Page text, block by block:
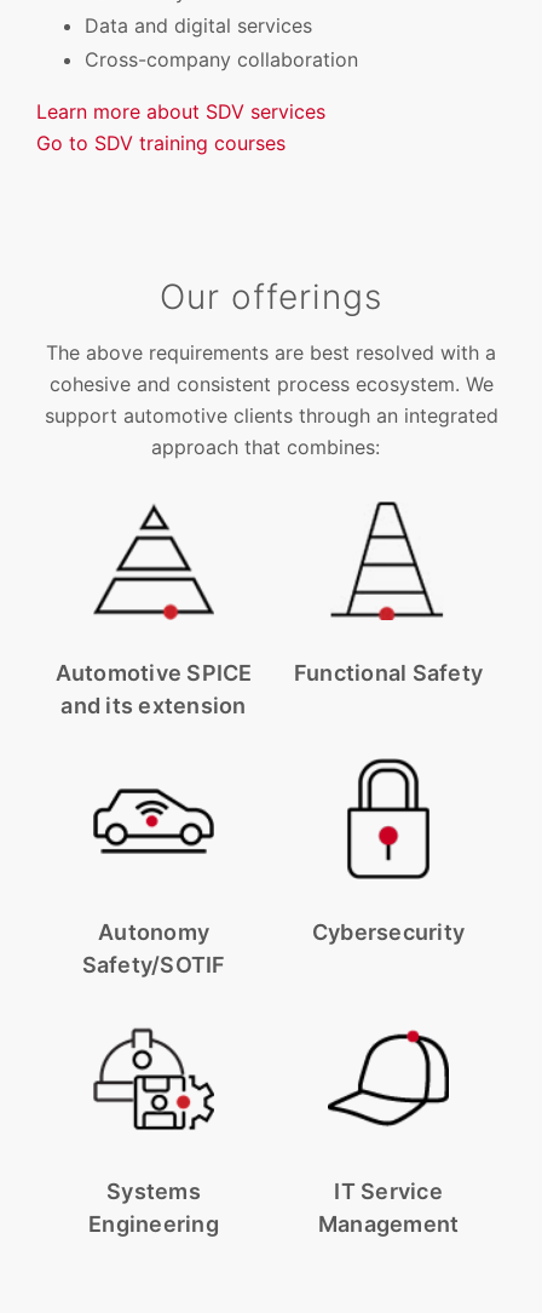
Data and digital services
Cross-company collaboration
Learn more about SDV services
Go to SDV training courses
Our offerings
The above requirements are best resolved with a
cohesive and consistent process ecosystem. We
support automotive clients through an integrated
approach that combines:
Automotive SPICE
and its extension
Functional Safety
Autonomy
Safety/SOTIF
Cybersecurity
Systems
Engineering
IT Service
Management